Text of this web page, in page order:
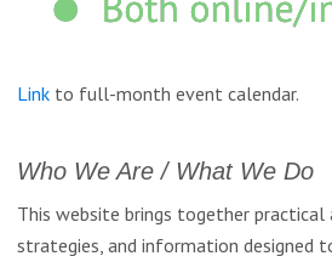
Linkto full-month event calendar.
Who We Are / What We Do
This website brings together
strategies, and information designed